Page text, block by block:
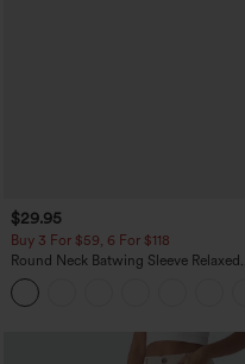
$29.95
Buy 3 For $59, 6 For $118
Round Neck Batwing Sleeve Relaxed
Casual Top